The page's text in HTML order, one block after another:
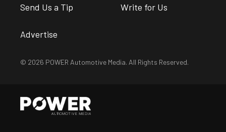
Send Us a Tip Write for Us
Advertise
© 2026 POWER Automotive Media. All Rights Reserved.